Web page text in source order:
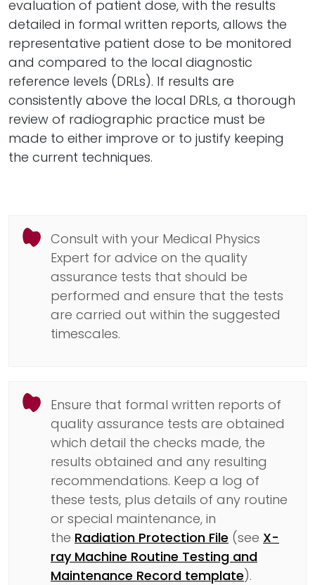
evaluation of patient dose, with the results
detailed in formal written reports, allows the
representative patient dose to be monitored
and compared to the local diagnostic
reference levels (DRLs). If results are
consistently above the local DRLs, a thorough
review of radiographic practice must be
made to either improve or to justify keeping
the current techniques.
Consult with your Medical Physics
Expert for advice on the quality
assurance tests that should be
performed and ensure that the tests
are carried out within the suggested
timescales.
Ensure that formal written reports of
quality assurance tests are obtained
which detail the checks made, the
results obtained and any resulting
recommendations. Keep a log of
these tests, plus details of any routine
or special maintenance, in
the Radiation Protection File (see X-
ray Machine Routine Testing and
Maintenance Record template).